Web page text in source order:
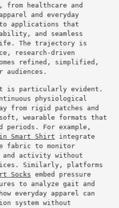
healthcare and
and everyday
applications that
and seamless
The trajectory is
research-driven
refined, simplified,
audiences.
is particularly evident.
physiological
from rigid patches and
wearable formats that
periods. For example,
Smart Shirt integrate
fabric to monitor
activity without
Similarly, platforms
Socks embed pressure
to analyze gait and
everyday apparel can
system without